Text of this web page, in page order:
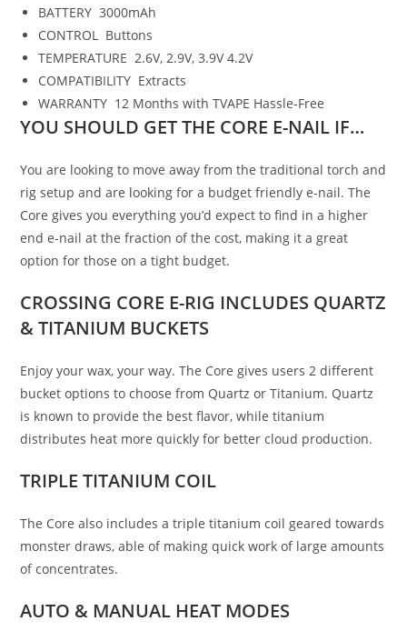
BATTERY 3000mAh
CONTROL Buttons
TEMPERATURE 2.6V, 2.9V, 3.9V 4.2V
COMPATIBILITY Extracts
WARRANTY 12 Months with TVAPE Hassle-Free
YOU SHOULD GET THE CORE E-NAIL IF…
You are looking to move away from the traditional torch and
rig setup and are looking for a budget friendly e-nail. The
Core gives you everything you’d expect to find in a higher
end e-nail at the fraction of the cost, making it a great
option for those on a tight budget.
CROSSING CORE E-RIG INCLUDES QUARTZ
&TITANIUM BUCKETS
Enjoy your wax, your way. The Core gives users 2 different
bucket options to choose from Quartz or Titanium. Quartz
is known to provide the best flavor, while titanium
distributes heat more quickly for better cloud production.
TRIPLETITANIUM COIL
The Core also includes a triple titanium coil geared towards
monster draws, able of making quick work of large amounts
of concentrates.
AUTO & MANUAL HEAT MODES